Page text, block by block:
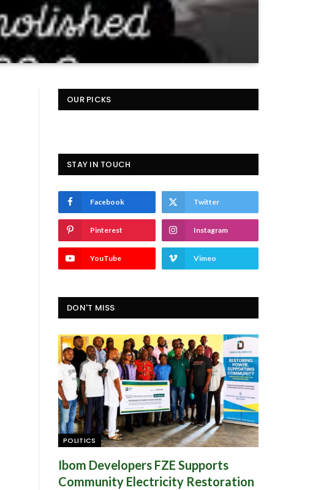
OUR PICKS
STAY IN TOUCH
Facebook Twitter
Pinterest Instagram
YouTube Vimeo
DON'T MISS
POLITICS
Ibom Developers FZE Supports
Community Electricity Restoration